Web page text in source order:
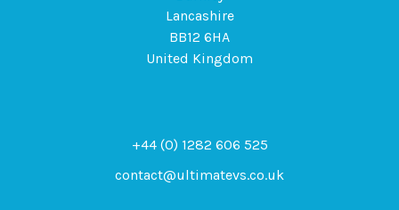
Lancashire
BB12 6HA
United Kingdom
+44 (0) 1282 606 525
contact@ultimatevs.co.uk